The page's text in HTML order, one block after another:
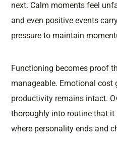
next. Calm moments feel
and even positive events
pressure to maintain
Functioning becomes proof
manageable. Emotional cost
productivity remains intact.
thoroughly into routine that it
where personality ends and